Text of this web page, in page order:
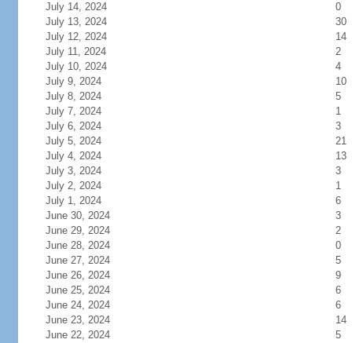
July 14, 2024
0
July 13, 2024
30
July 12, 2024
14
July 11, 2024
2
July 10, 2024
4
July 9, 2024
10
July 8, 2024
5
July 7, 2024
1
July 6, 2024
3
July 5, 2024
21
July 4, 2024
13
July 3, 2024
3
July 2, 2024
1
July 1, 2024
6
June 30, 2024
3
June 29, 2024
2
June 28, 2024
0
June 27, 2024
5
June 26, 2024
9
June 25, 2024
6
June 24, 2024
6
June 23, 2024
14
June 22, 2024
5